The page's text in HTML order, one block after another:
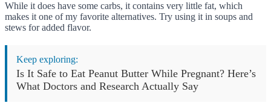
While it does have some carbs, it contains very little fat, which
makes it one of my favorite alternatives. Try using it in soups and
stews for added flavor.
Keep exploring:
Is It Safe to Eat Peanut Butter While Pregnant? Here’s
What Doctors and Research Actually Say